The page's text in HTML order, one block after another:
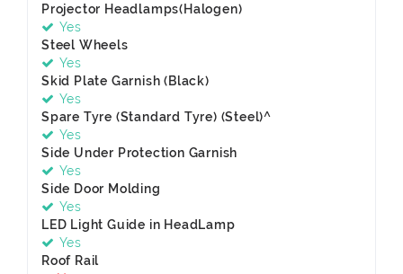
Projector Headlamps(Halogen)
Yes
Steel Wheels
Yes
Skid Plate Garnish (Black)
Yes
Spare Tyre (Standard Tyre) (Steel)^
Yes
Side Under Protection Garnish
Yes
Side Door Molding
Yes
LED Light Guide in HeadLamp
Yes
Roof Rail